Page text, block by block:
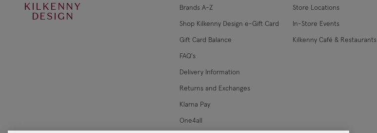
KILKENNY
DESIGN
Brands A-Z
Shop Kilkenny Design e-Gift Card
Gift Card Balance
FAQ's
Delivery Information
Returns and Exchanges
Klarna Pay
One4all
Store Locations
In-Store Events
Kilkenny Café & Restaurants